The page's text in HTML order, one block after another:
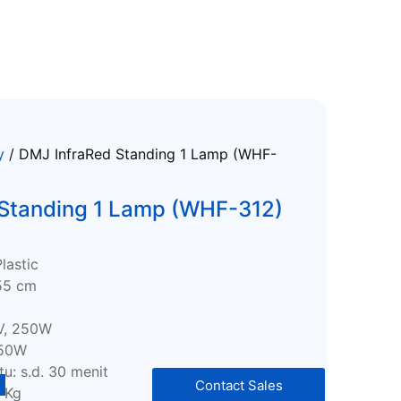
Contact Sales
/ DMJ InfraRed Standing 1 Lamp (WHF-
1 Lamp (WHF-312)
cm
250W
s.d. 30 menit